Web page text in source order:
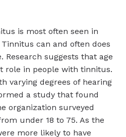
is most often seen in
can and often does
Research suggests that age
role in people with tinnitus.
varying degrees of hearing
a study that found
organization surveyed
under 18 to 75. As the
more likely to have